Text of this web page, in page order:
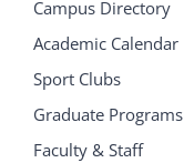
Campus Directory
Academic Calendar
Sport Clubs
Graduate Programs
Faculty & Staff